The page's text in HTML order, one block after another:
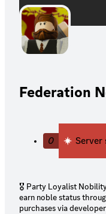
Federation
0 Server
🎖️ Party Loyalist
earn noble status
purchases via developer products.